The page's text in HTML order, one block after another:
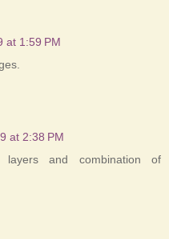
at 1:59 PM
at 2:38 PM
layers and combination of